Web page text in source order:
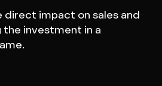
direct impact on sales and
the investment in a